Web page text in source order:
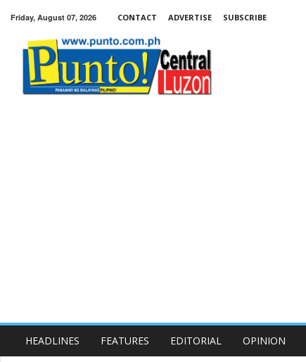
Friday, August 07, 2026 CONTACT ADVERTISE SUBSCRIBE
Central
HEADLINES FEATURES EDITORIAL OPINION